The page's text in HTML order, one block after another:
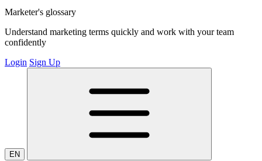
Marketer's glossary
Understand marketing terms quickly and work with your team
confidently
Login Sign Up
EN